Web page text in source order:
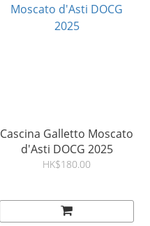
Cascina Galletto Moscato
d'Asti DOCG 2025
HK$180.00